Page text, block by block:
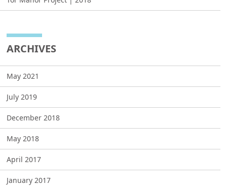
ARCHIVES
May 2021
July 2019
December 2018
May 2018
April 2017
January 2017